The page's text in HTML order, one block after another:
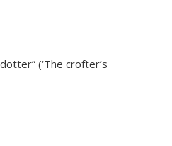
(‘The crofter’s